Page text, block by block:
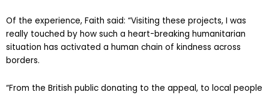
Of the experience, Faith said: “Visiting these projects, I was
really touched by how such a heart-breaking humanitarian
situation has activated a human chain of kindness across
borders.
“From the British public donating to the appeal, to local people